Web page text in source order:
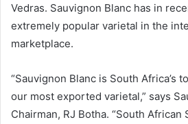
Vedras. Sauvignon Blanc has in
extremely popular varietal in the
marketplace.
“Sauvignon Blanc is South Africa’s
our most exported varietal,” says
Chairman, RJ Botha. “South African